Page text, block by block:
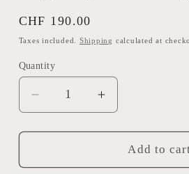
Regular
price
CHF 190.00
Taxes included. Shipping calculated at
Quantity
Decrease
quantity
for
Germany
Increase
quantity
for
Zuglampe
Germany
Add to